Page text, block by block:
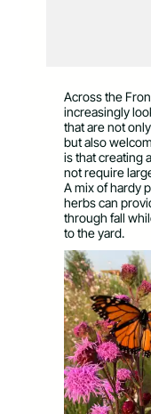
Across the
increasingly
that are not
but also
is that creating
not require
A mix of hardy
herbs can
through fall
to the yard.